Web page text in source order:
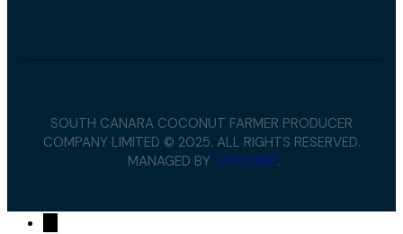
SOUTH CANARA COCONUT FARMER PRODUCER
COMPANY LIMITED © 2025. ALL RIGHTS RESERVED.
MANAGED BY YATICORP.